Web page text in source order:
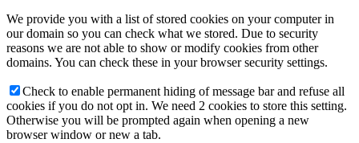
We provide you with a list of stored cookies on your computer in
our domain so you can check what we stored. Due to security
reasons we are not able to show or modify cookies from other
domains. You can check these in your browser security settings.
Check to enable permanent hiding of message bar and refuse all
cookies if you do not opt in. We need 2 cookies to store this setting.
Otherwise you will be prompted again when opening a new
browser window or new a tab.